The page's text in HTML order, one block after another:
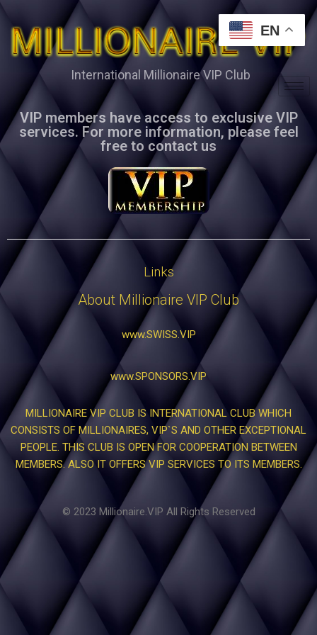
International Millionaire VIP Club
VIP members have access to exclusive VIP
services. For more information, please feel
free to contact us
Links
About Millionaire VIP Club
www.SWISS.VIP
www.SPONSORS.VIP
MILLIONAIRE VIP CLUB IS INTERNATIONAL CLUB WHICH
CONSISTS OF MILLIONAIRES, VIP`S AND OTHER EXCEPTIONAL
PEOPLE. THIS CLUB IS OPEN FOR COOPERATION BETWEEN
MEMBERS. ALSO IT OFFERS VIP SERVICES TO ITS MEMBERS.
© 2023 Millionaire.VIP All Rights Reserved
EN